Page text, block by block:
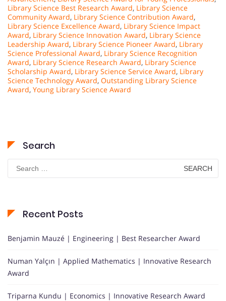
Library Science Best Research Award, Library Science
Community Award, Library Science Contribution Award,
Library Science Excellence Award, Library Science Impact
Award, Library Science Innovation Award, Library Science
Leadership Award, Library Science Pioneer Award, Library
Science Professional Award, Library Science Recognition
Award, Library Science Research Award, Library Science
Scholarship Award, Library Science Service Award, Library
Science Technology Award, Outstanding Library Science
Award, Young Library Science Award
Search
Search
for:
Recent Posts
Benjamin Mauzé | Engineering | Best Researcher Award
Numan Yalçın | Applied Mathematics | Innovative Research
Award
Triparna Kundu | Economics | Innovative Research Award